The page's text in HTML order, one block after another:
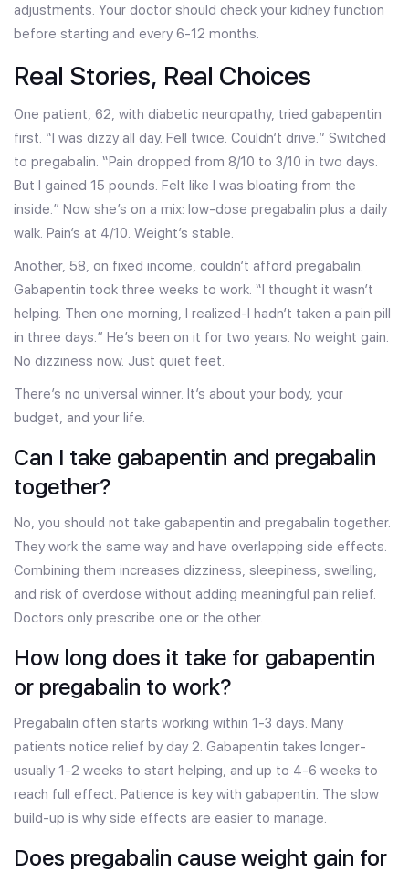
adjustments. Your doctor should check your kidney function
before starting and every 6-12 months.
Real Stories, Real Choices
One patient, 62, with diabetic neuropathy, tried gabapentin
first. “I was dizzy all day. Fell twice. Couldn’t drive.” Switched
to pregabalin. “Pain dropped from 8/10 to 3/10 in two days.
But I gained 15 pounds. Felt like I was bloating from the
inside.” Now she’s on a mix: low-dose pregabalin plus a daily
walk. Pain’s at 4/10. Weight’s stable.
Another, 58, on fixed income, couldn’t afford pregabalin.
Gabapentin took three weeks to work. “I thought it wasn’t
helping. Then one morning, I realized-I hadn’t taken a pain pill
in three days.” He’s been on it for two years. No weight gain.
No dizziness now. Just quiet feet.
There’s no universal winner. It’s about your body, your
budget, and your life.
Can I take gabapentin and pregabalin
together?
No, you should not take gabapentin and pregabalin together.
They work the same way and have overlapping side effects.
Combining them increases dizziness, sleepiness, swelling,
and risk of overdose without adding meaningful pain relief.
Doctors only prescribe one or the other.
How long does it take for gabapentin
or pregabalin to work?
Pregabalin often starts working within 1-3 days. Many
patients notice relief by day 2. Gabapentin takes longer-
usually 1-2 weeks to start helping, and up to 4-6 weeks to
reach full effect. Patience is key with gabapentin. The slow
build-up is why side effects are easier to manage.
Does pregabalin cause weight gain for